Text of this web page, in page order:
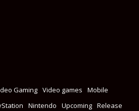
Gaming Video games
Mobile
Nintendo Upcoming Release